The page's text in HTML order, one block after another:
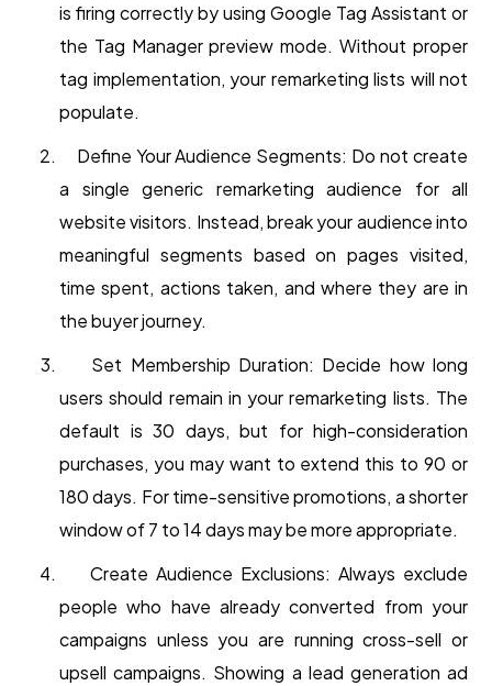
is firing correctly by using Google Tag Assistant or
the Tag Manager preview mode. Without proper
tag implementation, your remarketing lists will not
populate.
Define Your Audience Segments: Do not create
a single generic remarketing audience for all
website visitors. Instead, break your audience into
meaningful segments based on pages visited,
time spent, actions taken, and where they are in
the buyer journey.
Set Membership Duration: Decide how long
users should remain in your remarketing lists. The
default is 30 days, but for high-consideration
purchases, you may want to extend this to 90 or
180 days. For time-sensitive promotions, a shorter
window of 7 to 14 days may be more appropriate.
Create Audience Exclusions: Always exclude
people who have already converted from your
campaigns unless you are running cross-sell or
upsell campaigns. Showing a lead generation ad